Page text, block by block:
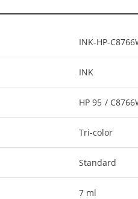
INK-HP-
INK
HP 95 /
Tri-color
Standard
7 ml